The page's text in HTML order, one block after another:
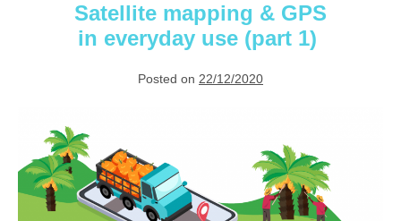
Satellite mapping & GPS
in everyday use (part 1)
Posted on 22/12/2020
mapping & GPS
in everyday use (part
1)